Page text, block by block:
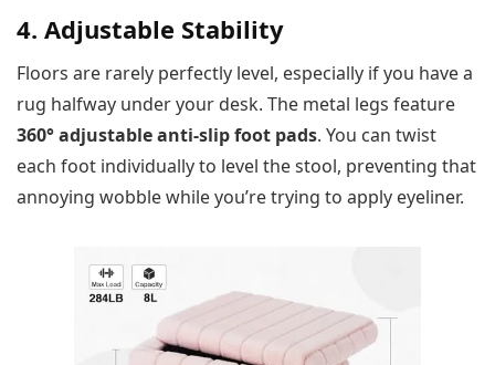
4. Adjustable Stability
Floors are rarely perfectly level, especially if you have a
rug halfway under your desk. The metal legs feature
360° adjustable anti-slip foot pads. You can twist
each foot individually to level the stool, preventing that
annoying wobble while you’re trying to apply eyeliner.